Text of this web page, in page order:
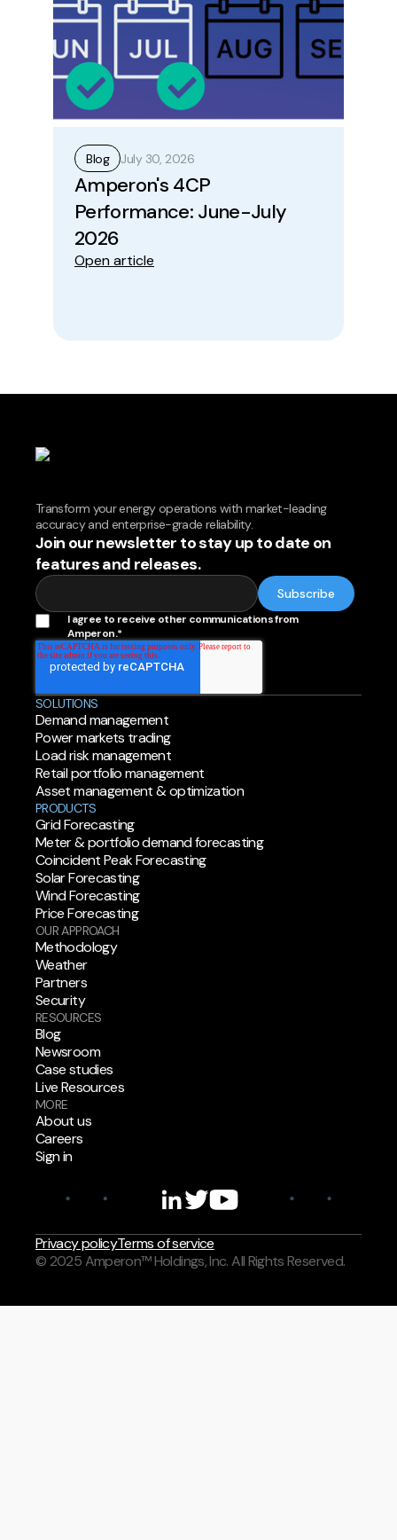
Blog July 30, 2026
Amperon's 4CP
Performance: June-July
2026
Open article
Transform your energy operations with market-leading
accuracy and enterprise-grade reliability.
Join our newsletter to stay up to date on
features and releases.
I agree to receive other communications from
Amperon.*
SOLUTIONS
Demand management
Power markets trading
Load risk management
Retail portfolio management
Asset management & optimization
PRODUCTS
Grid Forecasting
Meter & portfolio demand forecasting
Coincident Peak Forecasting
Solar Forecasting
Wind Forecasting
Price Forecasting
OUR APPROACH
Methodology
Weather
Partners
Security
RESOURCES
Blog
Newsroom
Case studies
Live Resources
MORE
About us
Careers
Sign in
© 2025 Amperon™ Holdings, Inc. All Rights Reserved.
Privacy policyTerms of service